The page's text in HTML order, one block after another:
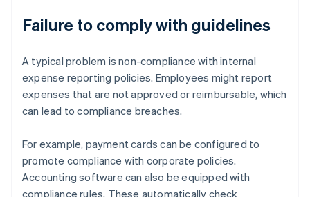
Failure to comply with guidelines
A typical problem is non-compliance with internal
expense reporting policies. Employees might report
expenses that are not approved or reimbursable, which
can lead to compliance breaches.
For example, payment cards can be configured to
promote compliance with corporate policies.
Accounting software can also be equipped with
compliance rules. These automatically check